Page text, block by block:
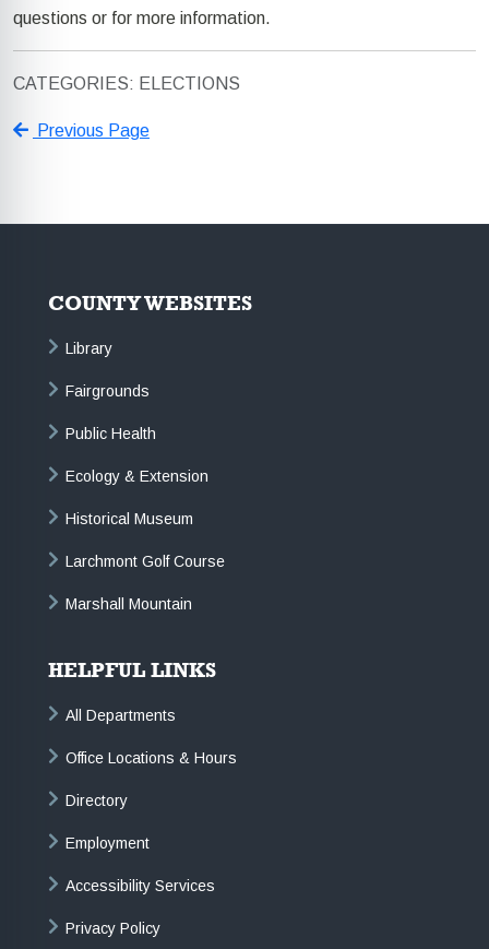
questions or for more information.
CATEGORIES: ELECTIONS
Previous Page
COUNTY WEBSITES
Library
Fairgrounds
Public Health
Ecology & Extension
Historical Museum
Larchmont Golf Course
Marshall Mountain
HELPFUL LINKS
All Departments
Office Locations & Hours
Directory
Employment
Accessibility Services
Privacy Policy